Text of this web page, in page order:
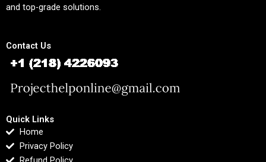
and top-grade solutions.
Contact Us
Quick Links
Home
Privacy Policy